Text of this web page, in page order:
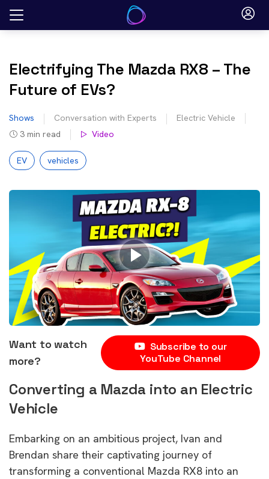
Skip
Electrifying The Mazda RX8 – The
Future of EVs?
Shows Conversation with Experts
Electric Vehicle
3 min read Video
EV vehicles
Want to watch
more?
Subscribe to our
YouTube Channel
Converting a Mazda into an Electric
Vehicle
Embarking on an ambitious project, Ivan and
Brendan share their captivating journey of
transforming a conventional Mazda RX8 into an